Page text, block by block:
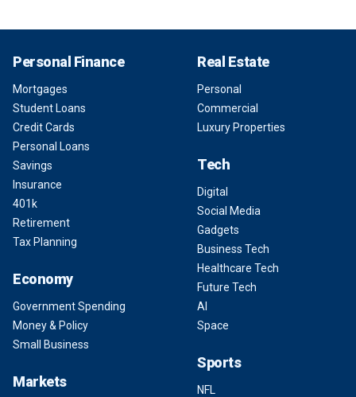
Personal Finance
Mortgages
Student Loans
Credit Cards
Personal Loans
Savings
Insurance
401k
Retirement
Tax Planning
Economy
Government Spending
Money & Policy
Small Business
Markets
Real Estate
Personal
Commercial
Luxury Properties
Tech
Digital
Social Media
Gadgets
Business Tech
Healthcare Tech
Future Tech
AI
Space
Sports
NFL